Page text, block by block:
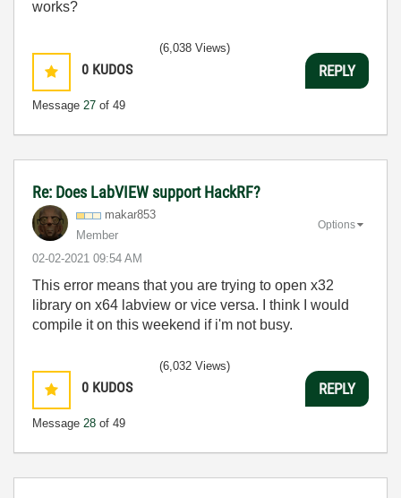
works?
0 KUDOS
Message 27 of 49
(6,038 Views)
REPLY
Re: Does LabVIEW support HackRF?
makar853
Member
‎02-02-2021 09:54 AM
Options
This error means that you are trying to open x32
library on x64 labview or vice versa. I think I would
compile it on this weekend if i'm not busy.
0 KUDOS
Message 28 of 49
(6,032 Views)
REPLY